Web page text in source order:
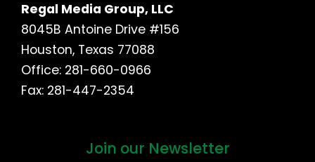
Regal Media Group, LLC
8045B Antoine Drive #156
Houston, Texas 77088
Office: 281-660-0966
Fax: 281-447-2354
Join our Newsletter